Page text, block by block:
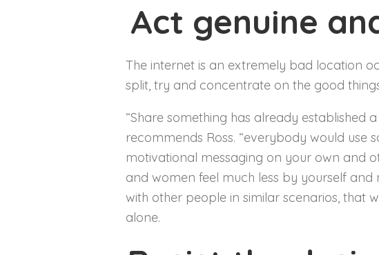
Act genuine
The internet is an extremely bad location
split, try and concentrate on the good
“Share something has already established
recommends Ross. “everybody would use
motivational messaging on your own and
and women feel much less by yourself
with other people in similar scenarios, that
alone.